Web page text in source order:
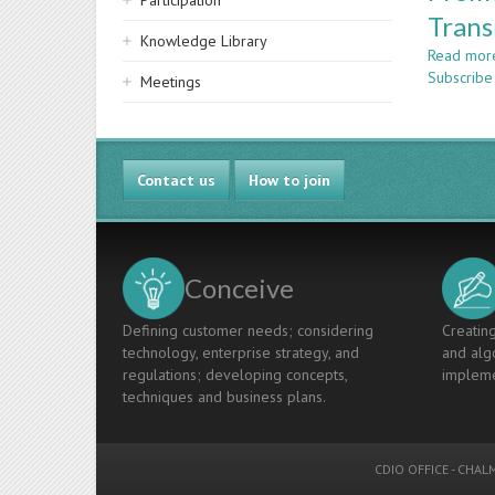
Knowledge Library
Meetings
Read
Contact us How to join
Conceive
Defining customer needs; considering
technology, enterprise strategy, and
regulations; developing concepts,
techniques and business plans.
and
CDIO OFFICE -